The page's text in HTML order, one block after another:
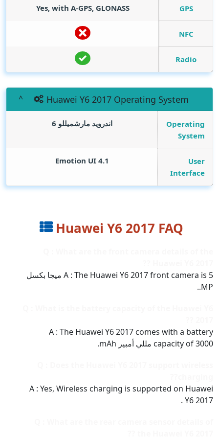
GPS
Yes, with A-GPS, GLONASS
NFC
Radio
Huawei Y6 2017 Operating System
Operating
System
اندرويد مارشميللو 6
User
Interface
Emotion UI 4.1
Huawei Y6 2017 FAQ
A : The Huawei Y6 2017 front camera is 5 ميجا بكسل
MP..
A : The Huawei Y6 2017 comes with a battery
capacity of 3000 مللي أمبير mAh.
A : Yes, Wireless charging is supported on Huawei
Y6 2017 .